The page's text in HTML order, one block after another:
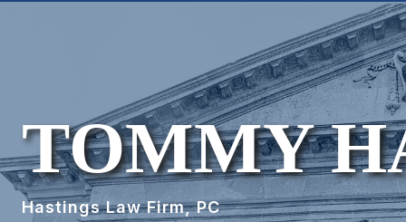
TOMMY
Hastings Law Firm, PC